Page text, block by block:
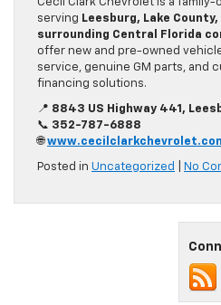
serving Leesburg, Lake
surrounding Central Florida
offer new and pre-owned
service, genuine GM parts, and
financing solutions.
📍 8843 US Highway 441,
📞 352-787-6888
🌐
Posted in Uncategorized No